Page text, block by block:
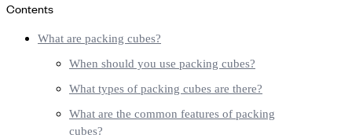
Contents
What are packing cubes?
When should you use packing cubes?
What types of packing cubes are there?
What are the common features of packing
cubes?